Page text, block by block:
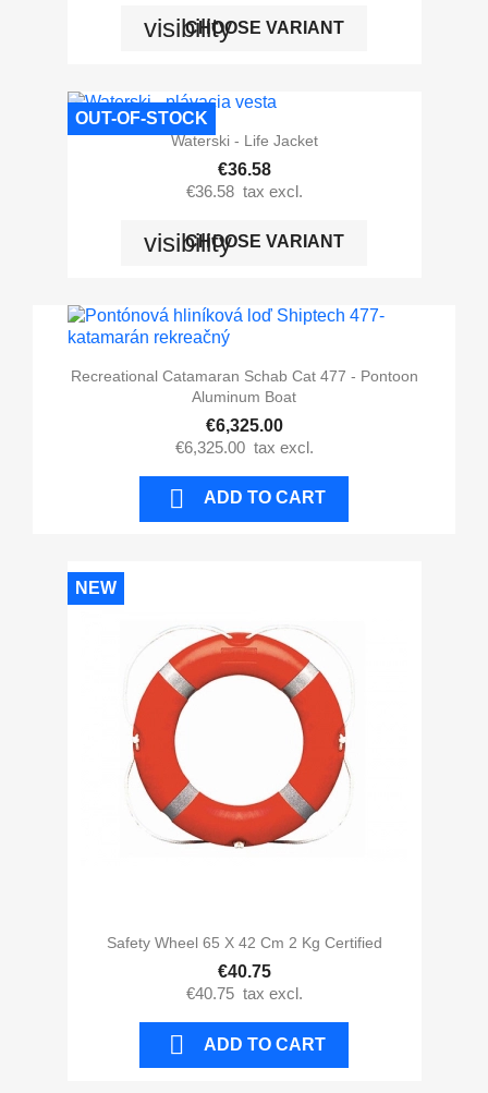
visibility
CHOOSE VARIANT
Waterski - Life Jacket
€36.58
€36.58 tax excl.
visibility
CHOOSE VARIANT
OUT-OF-STOCK
Recreational Catamaran Schab Cat 477 - Pontoon
Aluminum Boat
€6,325.00
€6,325.00 tax excl.
 ADD TO CART
Safety Wheel 65 X 42 Cm 2 Kg Certified
€40.75
€40.75 tax excl.
 ADD TO CART
NEW